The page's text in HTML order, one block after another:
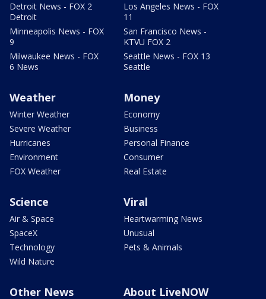
Detroit News - FOX 2
Detroit
Minneapolis News - FOX
9
Milwaukee News - FOX
6 News
Los Angeles News - FOX
11
San Francisco News -
KTVU FOX 2
Seattle News - FOX 13
Seattle
Weather
Winter Weather
Severe Weather
Hurricanes
Environment
FOX Weather
Money
Economy
Business
Personal Finance
Consumer
Real Estate
Science
Air & Space
SpaceX
Technology
Wild Nature
Viral
Heartwarming News
Unusual
Pets & Animals
Other News About LiveNOW